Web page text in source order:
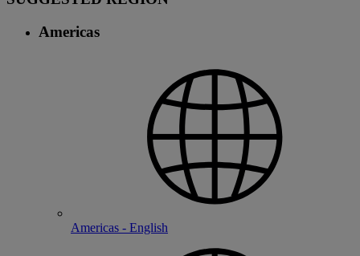
Americas
Americas - English